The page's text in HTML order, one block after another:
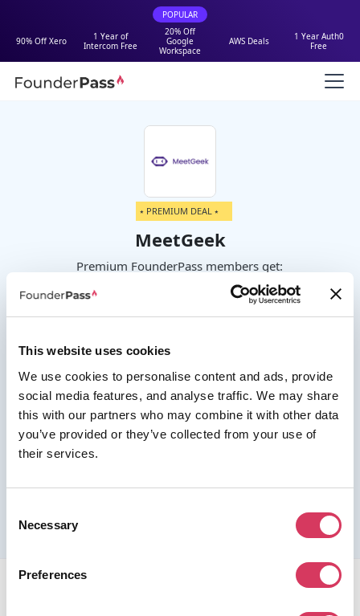
This website uses cookies
We use cookies to personalise content and ads, provide
social media features, and analyse traffic. We may share
this with our partners who may combine it with other data
you’ve provided or they’ve collected from your use of
their services.
Selection
Necessary
Preferences
POPULAR
90% Off Xero
1 Year of
Intercom Free
20% Off
Google
Workspace
AWS Deals
1 Year Auth0
Free
⭑ PREMIUM DEAL ⭑
MeetGeek
Premium FounderPass members get:
30% off for 1 year
Join us as a Premium member to get this deal